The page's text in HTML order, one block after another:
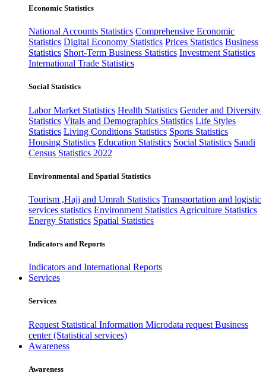
Economic Statistics
National Accounts Statistics Comprehensive Economic
Statistics Digital Economy Statistics Prices Statistics Business
Statistics Short-Term Business Statistics Investment Statistics
International Trade Statistics
Social Statistics
Labor Market Statistics Health Statistics Gender and Diversity
Statistics Vitals and Demographics Statistics Life Styles
Statistics Living Conditions Statistics Sports Statistics
Housing Statistics Education Statistics Social Statistics Saudi
Census Statistics 2022
Environmental and Spatial Statistics
Tourism ,Hajj and Umrah Statistics Transportation and logistic
services statistics Environment Statistics Agriculture Statistics
Energy Statistics Spatial Statistics
Indicators and Reports
Indicators and International Reports
Services
Services
Request Statistical Information Microdata request Business
center (Statistical services)
Awareness
Awareness